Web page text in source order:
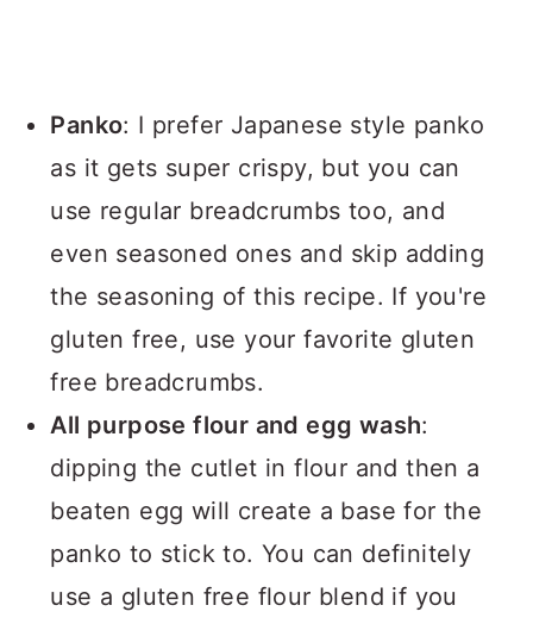
Panko: I prefer Japanese style panko
as it gets super crispy, but you can
use regular breadcrumbs too, and
even seasoned ones and skip adding
the seasoning of this recipe. If you're
gluten free, use your favorite gluten
free breadcrumbs.
All purpose flour and egg wash:
dipping the cutlet in flour and then a
beaten egg will create a base for the
panko to stick to. You can definitely
use a gluten free flour blend if you